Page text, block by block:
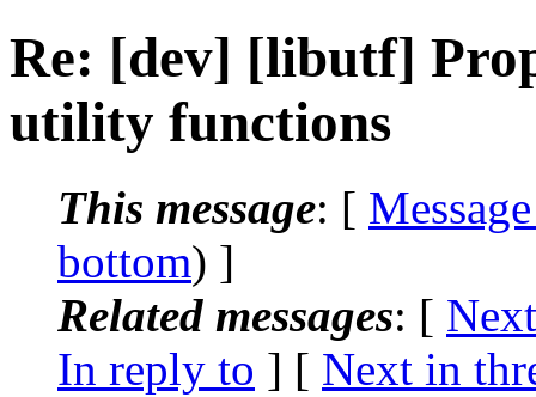
Re: [dev] [libutf]
utility functions
This message: [
bottom) ]
Related messages: [
In reply to ] [ Next in